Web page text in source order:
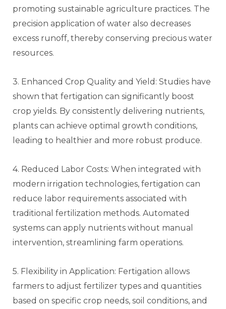
promoting sustainable agriculture practices. The
precision application of water also decreases
excess runoff, thereby conserving precious water
resources.
3. Enhanced Crop Quality and Yield: Studies have
shown that fertigation can significantly boost
crop yields. By consistently delivering nutrients,
plants can achieve optimal growth conditions,
leading to healthier and more robust produce.
4. Reduced Labor Costs: When integrated with
modern irrigation technologies, fertigation can
reduce labor requirements associated with
traditional fertilization methods. Automated
systems can apply nutrients without manual
intervention, streamlining farm operations.
5. Flexibility in Application: Fertigation allows
farmers to adjust fertilizer types and quantities
based on specific crop needs, soil conditions, and